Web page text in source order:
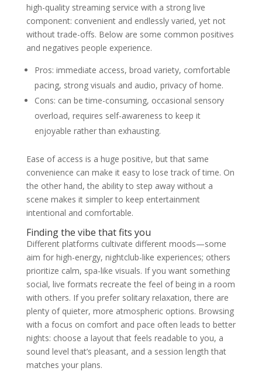
high-quality streaming service with a strong live
component: convenient and endlessly varied, yet not
without trade-offs. Below are some common positives
and negatives people experience.
Pros: immediate access, broad variety, comfortable
pacing, strong visuals and audio, privacy of home.
Cons: can be time-consuming, occasional sensory
overload, requires self-awareness to keep it
enjoyable rather than exhausting.
Ease of access is a huge positive, but that same
convenience can make it easy to lose track of time. On
the other hand, the ability to step away without a
scene makes it simpler to keep entertainment
intentional and comfortable.
Finding the vibe that fits you
Different platforms cultivate different moods—some
aim for high-energy, nightclub-like experiences; others
prioritize calm, spa-like visuals. If you want something
social, live formats recreate the feel of being in a room
with others. If you prefer solitary relaxation, there are
plenty of quieter, more atmospheric options. Browsing
with a focus on comfort and pace often leads to better
nights: choose a layout that feels readable to you, a
sound level that’s pleasant, and a session length that
matches your plans.